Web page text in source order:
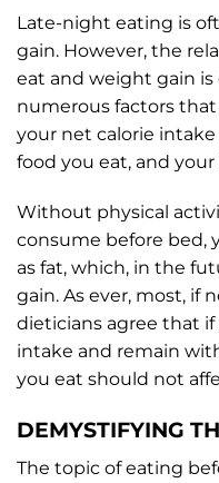
Late-night eating is
gain. However, the
eat and weight gain is
numerous factors
your net calorie
food you eat, and
Without physical
consume before bed,
as fat, which, in the
gain. As ever, most, if
dieticians agree that
intake and remain
you eat should not
DEMYSTIFYING
The topic of eating